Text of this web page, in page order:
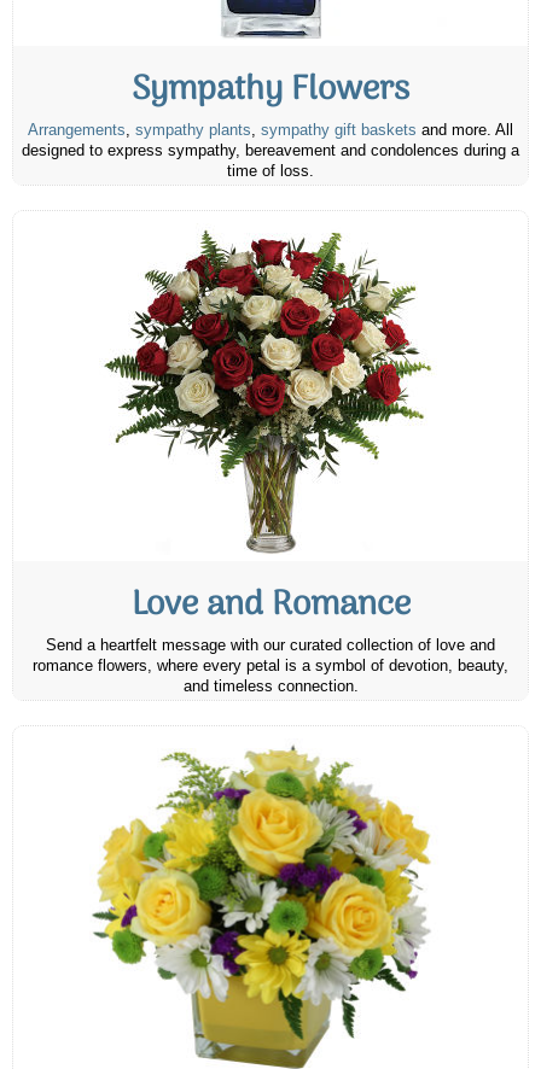
Sympathy Flowers
Arrangements, sympathy plants, sympathy gift baskets and more. All
designed to express sympathy, bereavement and condolences during a
time of loss.
Love and Romance
Send a heartfelt message with our curated collection of love and
romance flowers, where every petal is a symbol of devotion, beauty,
and timeless connection.